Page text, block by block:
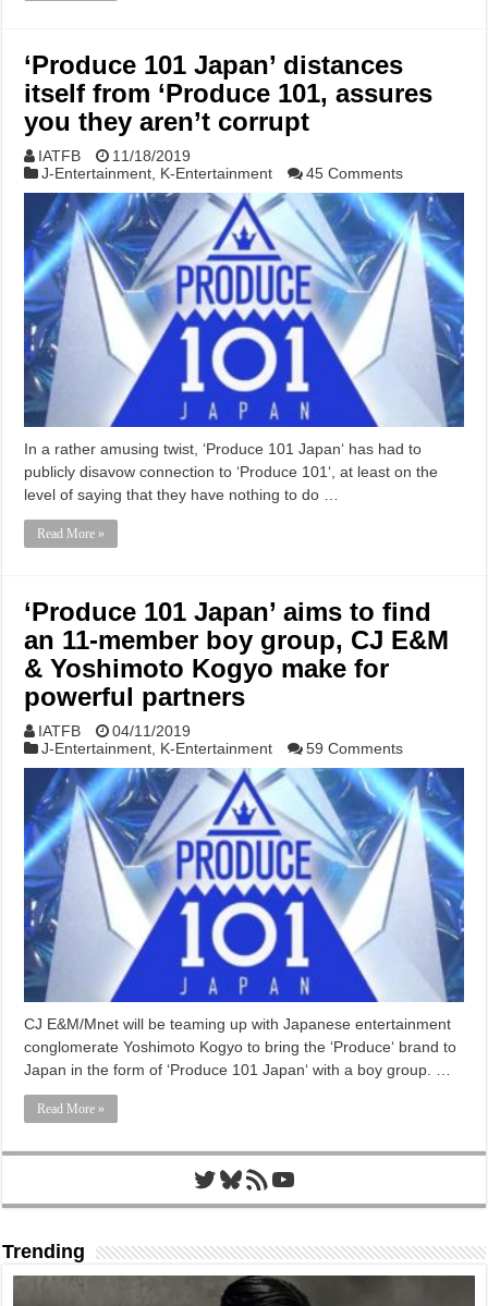
‘Produce 101 Japan’ distances
itself from ‘Produce 101, assures
you they aren’t corrupt
IATFB
11/18/2019
J-Entertainment K-Entertainment 45 Comments
In a rather amusing twist, ‘Produce 101 Japan‘ has had to
publicly disavow connection to ‘Produce 101‘, at least on the
level of saying that they have nothing to do …
Read More »
‘Produce 101 Japan’ aims to find
an 11-member boy group, CJ E&M
& Yoshimoto Kogyo make for
powerful partners
IATFB
04/11/2019
J-Entertainment K-Entertainment 59 Comments
CJ E&M/Mnet will be teaming up with Japanese entertainment
conglomerate Yoshimoto Kogyo to bring the ‘Produce‘ brand to
Japan in the form of ‘Produce 101 Japan‘ with a boy group. …
Read More »
Twitter
Bluesky
RSS FeedYouTube
Trending